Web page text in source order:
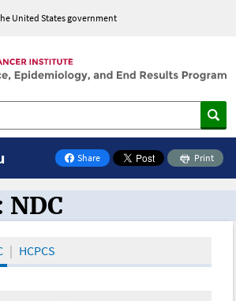
United States government
Share
on Facebook
Print
the Oncology Toolbox
NDC
HCPCS